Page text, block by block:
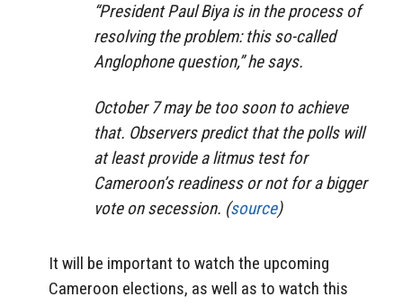
“President Paul Biya is in the process of
resolving the problem: this so-called
Anglophone question,” he says.
October 7 may be too soon to achieve
that. Observers predict that the polls will
at least provide a litmus test for
Cameroon’s readiness or not for a bigger
vote on secession. (source)
It will be important to watch the upcoming
Cameroon elections, as well as to watch this